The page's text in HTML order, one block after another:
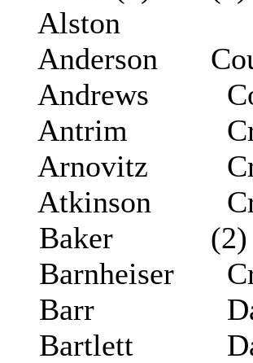
Alston
Anderson
Andrews
Antrim
Arnovitz
Atkinson
Baker
Barnheiser
Barr
Bartlett
(2)